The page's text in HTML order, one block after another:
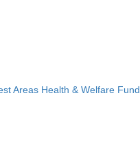
Areas Health & Welfare Fund